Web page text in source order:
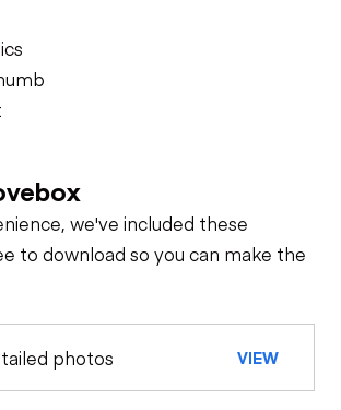
we've included these
to download so you can make the
photos VIEW